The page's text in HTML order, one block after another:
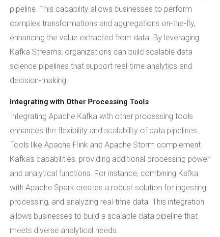
pipeline. This capability allows businesses to perform
complex transformations and aggregations on-the-fly,
enhancing the value extracted from data. By leveraging
Kafka Streams, organizations can build scalable data
science pipelines that support real-time analytics and
decision-making.
Integrating with Other Processing Tools
Integrating Apache Kafka with other processing tools
enhances the flexibility and scalability of data pipelines.
Tools like Apache Flink and Apache Storm complement
Kafka's capabilities, providing additional processing power
and analytical functions. For instance, combining Kafka
with Apache Spark creates a robust solution for ingesting,
processing, and analyzing real-time data. This integration
allows businesses to build a scalable data pipeline that
meets diverse analytical needs.